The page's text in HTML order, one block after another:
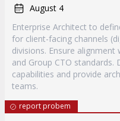
August 4
Enterprise Architect to
for client-facing channels
divisions. Ensure alignment
and Group CTO
capabilities and provide
teams.
report probem